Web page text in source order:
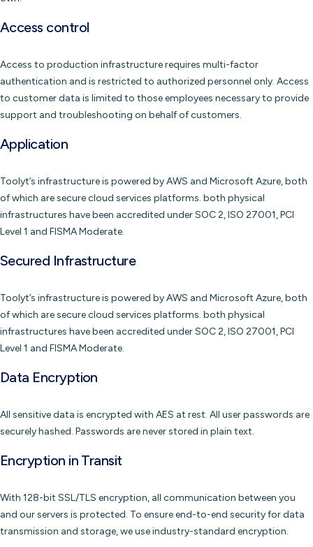
Access control
Access to production infrastructure requires multi-factor
authentication and is restricted to authorized personnel only. Access
to customer data is limited to those employees necessary to provide
support and troubleshooting on behalf of customers.
Application
Toolyt’s infrastructure is powered by AWS and Microsoft Azure, both
of which are secure cloud services platforms. both physical
infrastructures have been accredited under SOC 2, ISO 27001, PCI
Level 1 and FISMA Moderate.
Secured Infrastructure
Toolyt’s infrastructure is powered by AWS and Microsoft Azure, both
of which are secure cloud services platforms. both physical
infrastructures have been accredited under SOC 2, ISO 27001, PCI
Level 1 and FISMA Moderate.
Data Encryption
All sensitive data is encrypted with AES at rest. All user passwords are
securely hashed. Passwords are never stored in plain text.
Encryption in Transit
With 128-bit SSL/TLS encryption, all communication between you
and our servers is protected. To ensure end-to-end security for data
transmission and storage, we use industry-standard encryption.